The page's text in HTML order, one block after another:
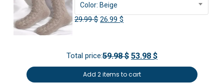
Color: Beige
29.99$ Original
29.99 $.
26.99$
26.99 $.
Total price:59.98 $ 53.98 $
Add 2 items to cart